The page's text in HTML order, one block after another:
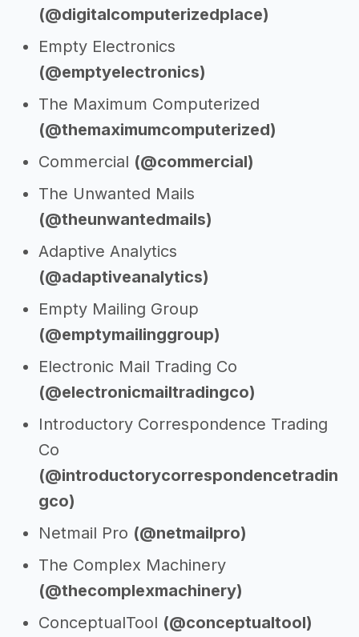
(@digitalcomputerizedplace)
Empty Electronics
(@emptyelectronics)
The Maximum Computerized
(@themaximumcomputerized)
Commercial (@commercial)
The Unwanted Mails
(@theunwantedmails)
Adaptive Analytics
(@adaptiveanalytics)
Empty Mailing Group
(@emptymailinggroup)
Electronic Mail Trading Co
(@electronicmailtradingco)
Introductory Correspondence Trading
Co
(@introductorycorrespondencetradin
gco)
Netmail Pro (@netmailpro)
The Complex Machinery
(@thecomplexmachinery)
ConceptualTool (@conceptualtool)